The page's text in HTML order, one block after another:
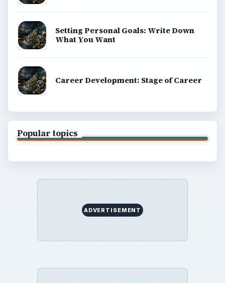
Setting Personal Goals: Write Down
What You Want
Career Development: Stage of Career
Popular topics
ADVERTISEMENT